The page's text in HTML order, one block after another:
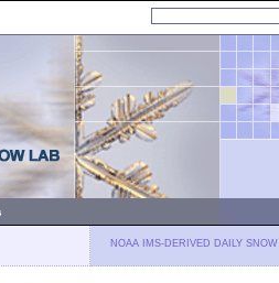
NOAA IMS-DERIVED DAILY SNOW